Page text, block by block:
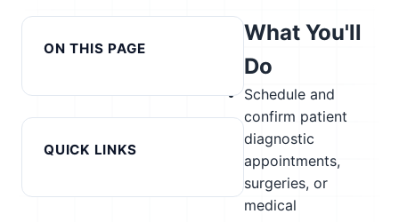
ON THIS PAGE
QUICK LINKS
What You'll
Do
Schedule and
confirm patient
diagnostic
appointments,
surgeries, or
medical